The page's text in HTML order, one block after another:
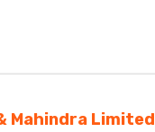
Mahindra Limited